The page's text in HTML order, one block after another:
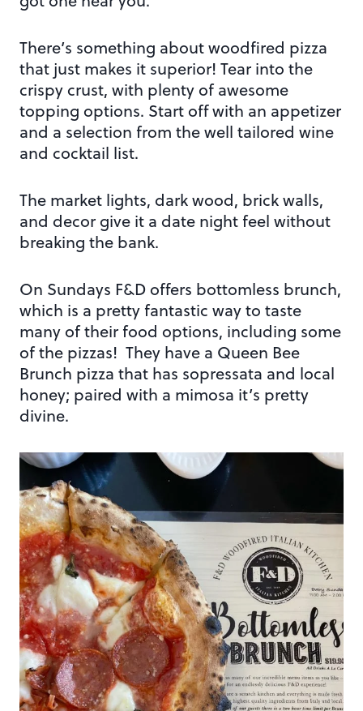
There’s something about woodfired pizza
that just makes it superior! Tear into the
crispy crust, with plenty of awesome
topping options. Start off with an appetizer
and a selection from the well tailored wine
and cocktail list.
The market lights, dark wood, brick walls,
and decor give it a date night feel without
breaking the bank.
On Sundays F&D offers bottomless brunch,
which is a pretty fantastic way to taste
many of their food options, including some
of the pizzas! They have a Queen Bee
Brunch pizza that has sopressata and local
honey; paired with a mimosa it’s pretty
divine.